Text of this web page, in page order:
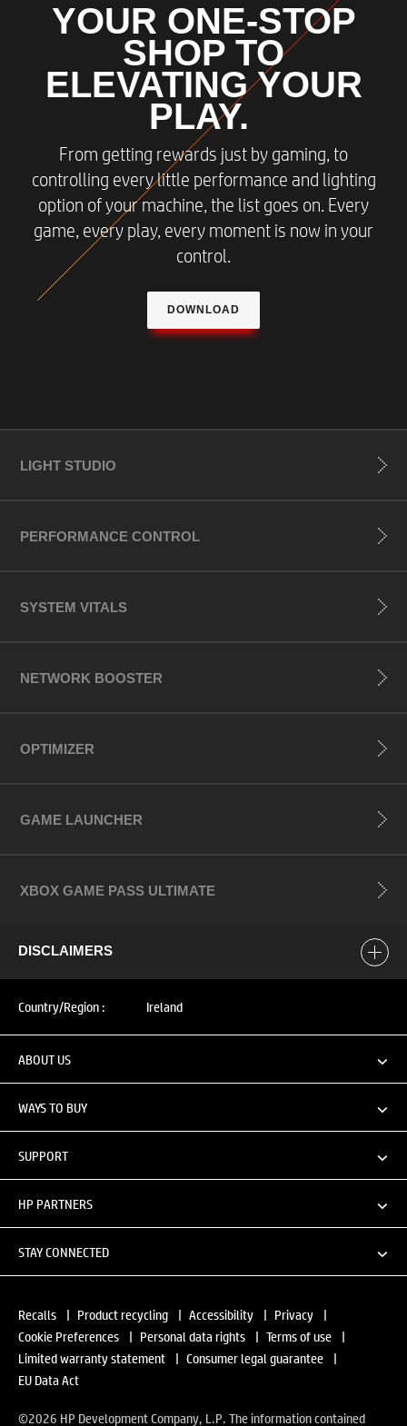
YOUR ONE-STOP
SHOP TO
ELEVATING YOUR
PLAY.
From getting rewards just by gaming, to
controlling every little performance and lighting
option of your machine, the list goes on. Every
game, every play, every moment is now in your
control.
DOWNLOAD
LIGHT STUDIO
PERFORMANCE CONTROL
SYSTEM VITALS
NETWORK BOOSTER
OPTIMIZER
GAME LAUNCHER
XBOX GAME PASS ULTIMATE
DISCLAIMERS
Country/Region : Ireland
ABOUT US
WAYS TO BUY
SUPPORT
HP PARTNERS
STAY CONNECTED
Recalls | Product recycling | Accessibility | Privacy |
Cookie Preferences | Personal data rights | Terms of use |
Limited warranty statement | Consumer legal guarantee |
EU Data Act
©2026 HP Development Company, L.P. The information contained